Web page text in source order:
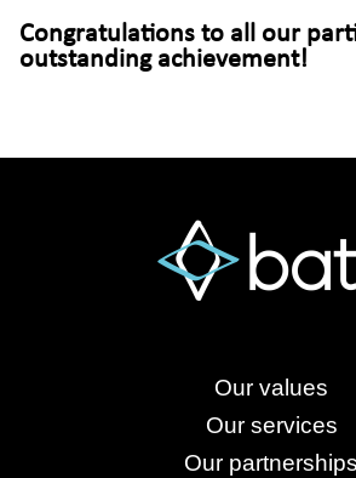
Congratulations to all our
outstanding achievement!
Our values
Our services
Our partnerships